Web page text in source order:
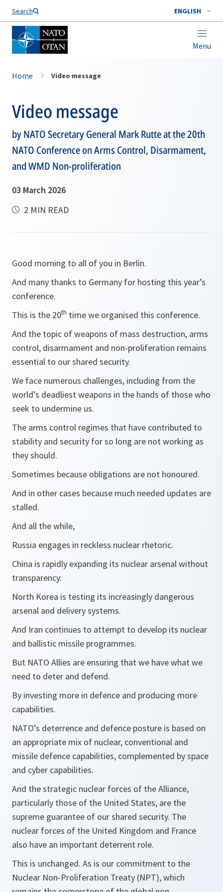
Search ENGLISH
Menu
Home Video message
Video message
by NATO Secretary General Mark Rutte at the 20th
NATO Conference on Arms Control, Disarmament,
and WMD Non-proliferation
03 March 2026
2 MIN READ
Good morning to all of you in Berlin.
And many thanks to Germany for hosting this year’s
conference.
This is the 20th time we organised this conference.
And the topic of weapons of mass destruction, arms
control, disarmament and non-proliferation remains
essential to our shared security.
We face numerous challenges, including from the
world’s deadliest weapons in the hands of those who
seek to undermine us.
The arms control regimes that have contributed to
stability and security for so long are not working as
they should.
Sometimes because obligations are not honoured.
And in other cases because much needed updates are
stalled.
And all the while,
Russia engages in reckless nuclear rhetoric.
China is rapidly expanding its nuclear arsenal without
transparency.
North Korea is testing its increasingly dangerous
arsenal and delivery systems.
And Iran continues to attempt to develop its nuclear
and ballistic missile programmes.
But NATO Allies are ensuring that we have what we
need to deter and defend.
By investing more in defence and producing more
capabilities.
NATO’s deterrence and defence posture is based on
an appropriate mix of nuclear, conventional and
missile defence capabilities, complemented by space
and cyber capabilities.
And the strategic nuclear forces of the Alliance,
particularly those of the United States, are the
supreme guarantee of our shared security. The
nuclear forces of the United Kingdom and France
also have an important deterrent role.
This is unchanged. As is our commitment to the
Nuclear Non-Proliferation Treaty (NPT), which